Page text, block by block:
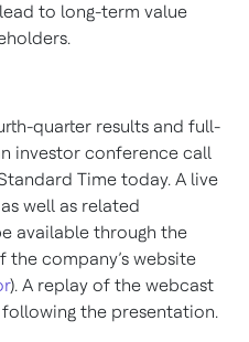
to long-term value
quarter results and full-
investor conference call
Time today. A live
well as related
available through the
company’s website
). A replay of the webcast
the presentation.